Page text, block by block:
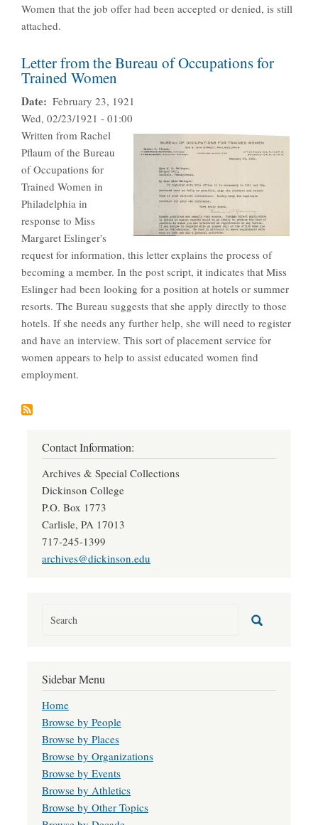
Women that the job offer had been accepted or denied, is still
attached.
Letter from the Bureau of Occupations for
Trained Women
Date
February 23, 1921
Wed, 02/23/1921 - 01:00
Written from Rachel
Pflaum of the Bureau
of Occupations for
Trained Women in
Philadelphia in
response to Miss
Margaret Eslinger's
request for information, this letter explains the process of
becoming a member. In the post script, it indicates that Miss
Eslinger had been looking for a position at hotels or summer
resorts. The Bureau suggests that she apply directly to those
hotels. If she needs any further help, she will need to register
and have an interview. This sort of placement service for
women appears to help to assist educated women find
employment.
Contact Information:
Archives & Special Collections
Dickinson College
P.O. Box 1773
Carlisle, PA 17013
717-245-1399
archives@dickinson.edu
Sidebar Menu
Home
Browse by People
Browse by Places
Browse by Organizations
Browse by Events
Browse by Athletics
Browse by Other Topics